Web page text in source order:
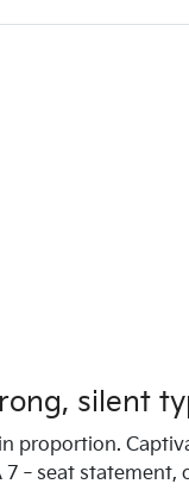
silent
proportion.
7‑seat statement,